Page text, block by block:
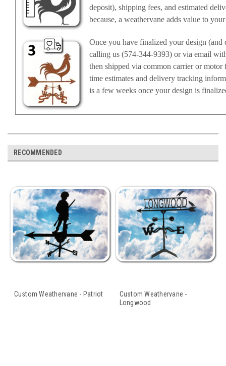
deposit), shipping fees, and estimated
because, a weathervane adds value to
Once you have finalized your design
calling us (574-344-9393) or via email
then shipped via common carrier or
time estimates and delivery tracking
is a few weeks once your design is
RECOMMENDED
Custom Weathervane - Patriot
Custom Weathervane -
Longwood